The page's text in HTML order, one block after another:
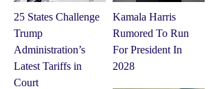
25 States Challenge
Trump
Administration’s
Latest Tariffs in
Court
Kamala Harris
Rumored To Run
For President In
2028